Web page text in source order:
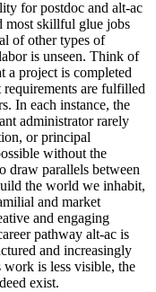
for postdoc and alt-ac
most skillful glue jobs
of other types of
is unseen. Think of
a project is completed
are fulfilled
In each instance, the
administrator rarely
or principal
without the
draw parallels between
the world we inhabit,
and market
and engaging
pathway alt-ac is
and increasingly
is less visible, the
exist.